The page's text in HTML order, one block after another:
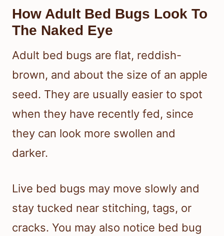
How Adult Bed Bugs Look To
The Naked Eye
Adult bed bugs are flat, reddish-
brown, and about the size of an apple
seed. They are usually easier to spot
when they have recently fed, since
they can look more swollen and
darker.
Live bed bugs may move slowly and
stay tucked near stitching, tags, or
cracks. You may also notice bed bug